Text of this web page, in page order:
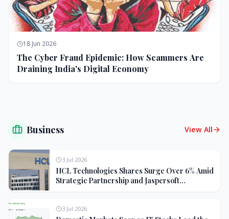
18 Jun 2026
The Cyber Fraud Epidemic: How Scammers Are
Draining India's Digital Economy
Business View All
3 Jul 2026
HCL Technologies Shares Surge Over 6% Amid
Strategic Partnership and Jaspersoft
3 Jul 2026